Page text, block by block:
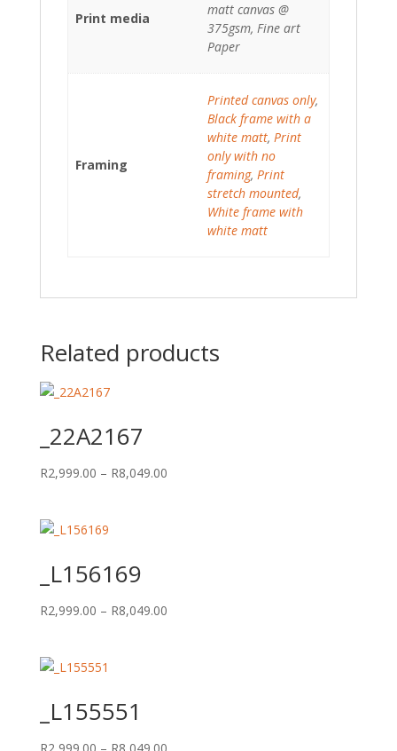
Print media
matt canvas @
375gsm, Fine art
Paper
Framing
Printed canvas only,
Black frame with a
white matt, Print
only with no
framing, Print
stretch mounted,
White frame with
white matt
Related products
_22A2167
R2,999.00 – R8,049.00Price
_L156169
R2,999.00 – R8,049.00Price
_L155551
Price